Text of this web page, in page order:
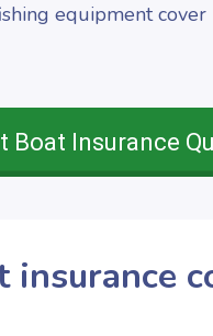
equipment cover
Boat Insurance
insurance